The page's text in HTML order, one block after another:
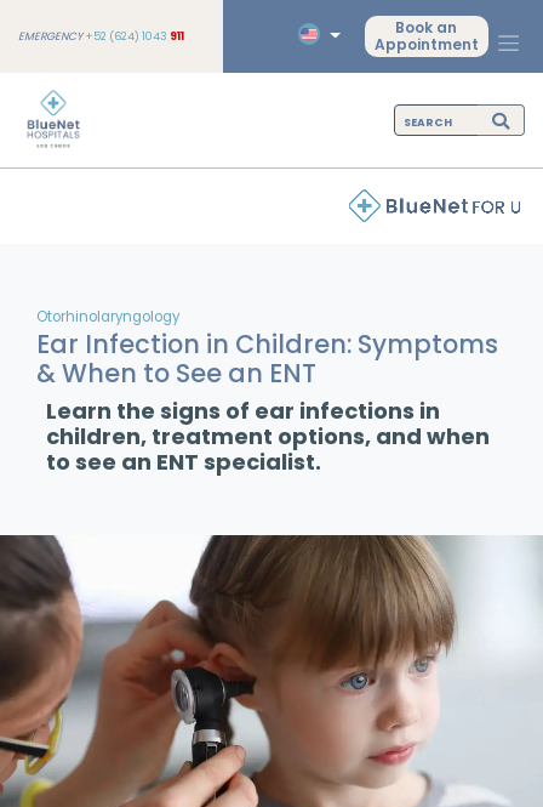
EMERGENCY+52 (624) 1043 911
Book an
Appointment
Otorhinolaryngology
Ear Infection in Children: Symptoms
& When to See an ENT
Learn the signs of ear infections in
children, treatment options, and when
to see an ENT specialist.